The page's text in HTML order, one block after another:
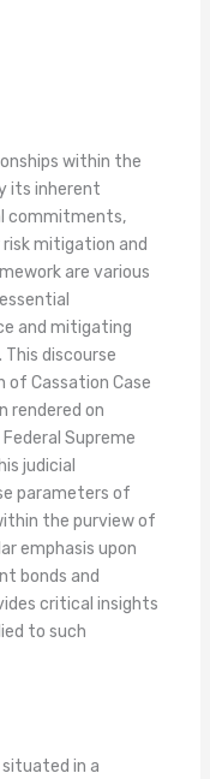
within the
its inherent
commitments,
mitigation and
are various
and mitigating
discourse
Cassation Case
rendered on
Supreme
judicial
parameters of
the purview of
emphasis upon
bonds and
critical insights
to such
in a